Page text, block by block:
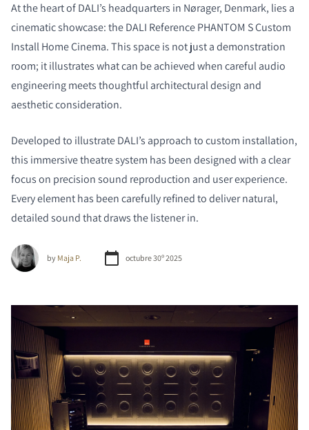
At the heart of DALI’s headquarters in Nørager, Denmark, lies a
cinematic showcase: the DALI Reference PHANTOM SCustom
Install HomeCinema. This space is not just a demonstration
room; it illustrates what can be achieved when careful audio
engineering meets thoughtful architectural design and
aesthetic consideration.
Developed to illustrate DALI’s approach to custom installation,
this immersive theatre system has been designed with a clear
focus on precision sound reproduction and user experience.
Every element has been carefully refined to deliver natural,
detailed sound that draws the listener in.
by Maja P. octubre 30º 2025